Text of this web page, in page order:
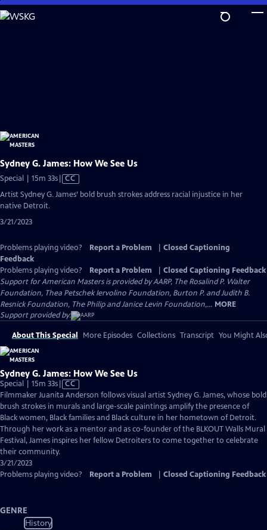
Skip
to
Sydney G. James: How We See Us
Special | 15m 33sVideo
CC
Artist Sydney G. James’ bold brush strokes address racial injustice in her
native Detroit.
3/21/2023
Problems playing video? Report a Problem
Closed Captioning
Feedback
Problems playing video?
Report a Problem
Closed Captioning Feedback
Support for American Masters is provided by AARP, The Rosalind P. Walter
Foundation, Thea Petschek Iervolino Foundation, Burton P. and Judith B.
Resnick Foundation, The Philip and Janice Levin Foundation,... MORE
Support provided by:
About This Special More Episodes Collections Transcript You Might
Sydney G. James: How We See Us
Special | 15m 33sVideo
has
Closed
Captions
CC
Filmmaker Juanita Anderson follows visual artist Sydney G. James, whose bold
brush strokes in murals and large-scale paintings amplify the presence of
Black women, Black families and Black culture in her hometown of Detroit.
Through her work as a mentor and as co-founder of the BLKOUT Walls Mural
Festival, James inspires her fellow Detroiters to come together to celebrate
their community.
3/21/2023
Problems playing video?
Report a Problem Closed Captioning Feedback
GENRE
History